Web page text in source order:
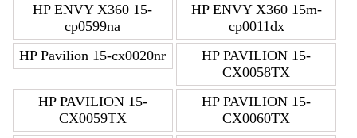
HP ENVY X360 15-
cp0599na
HP ENVY X360 15m-
cp0011dx
HP Pavilion 15-cx0020nr
HP PAVILION 15-
CX0058TX
HP PAVILION 15-
CX0059TX
HP PAVILION 15-
CX0060TX